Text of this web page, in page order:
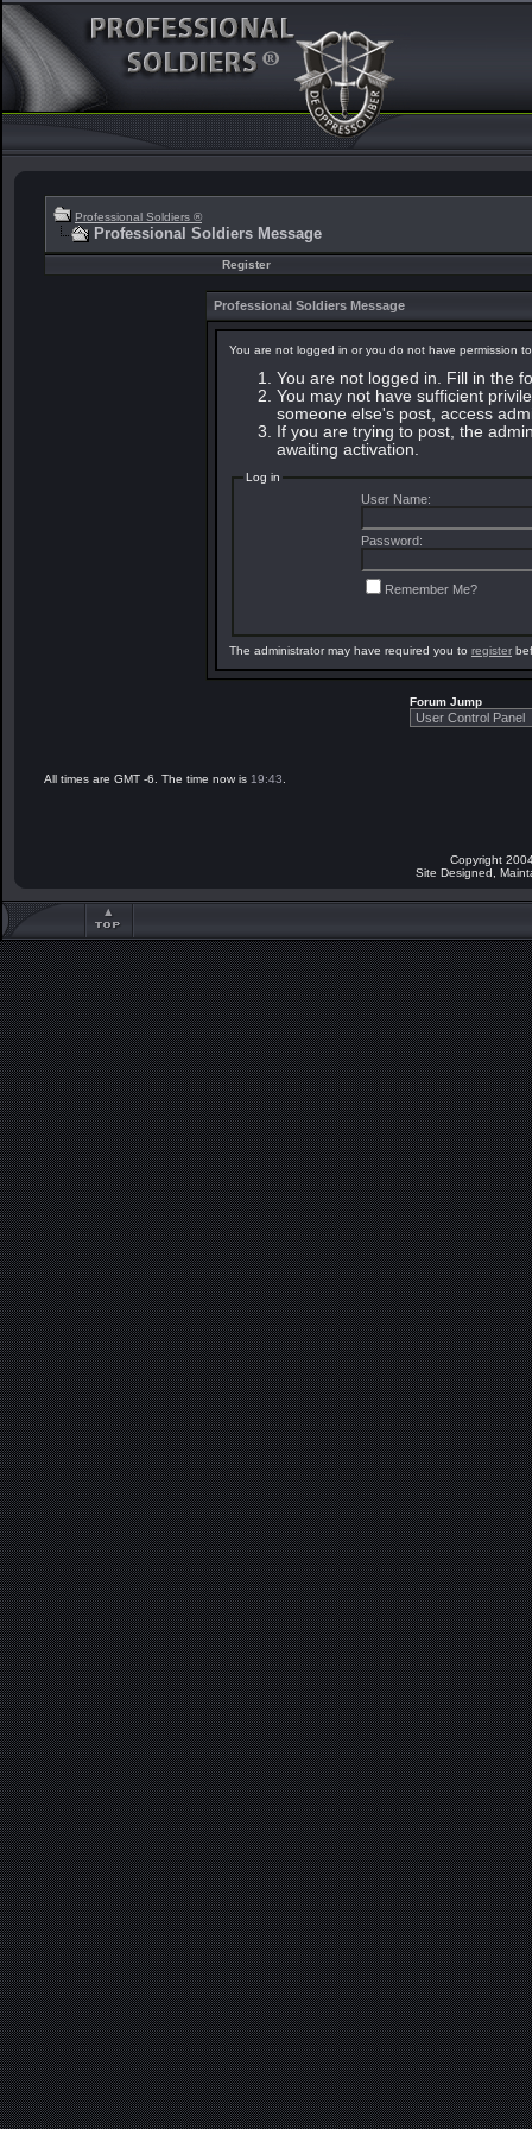
Professional Soldiers ®
Professional Soldiers Message
Register
Professional Soldiers Message
You are not logged in or you do not have permission
You are not logged in. Fill in the
You may not have sufficient
someone else's post, access
If you are trying to post, the
awaiting activation.
Log in
User Name:
Password:
Remember Me?
The administrator may have required you to register
Forum Jump
All times are GMT -6. The time now is 19:43
Copyright
Site Designed,